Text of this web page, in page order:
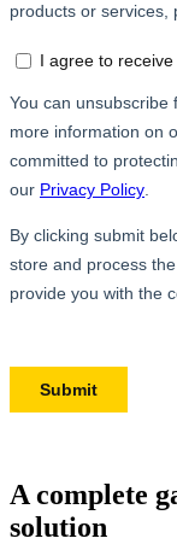
A complete
solution